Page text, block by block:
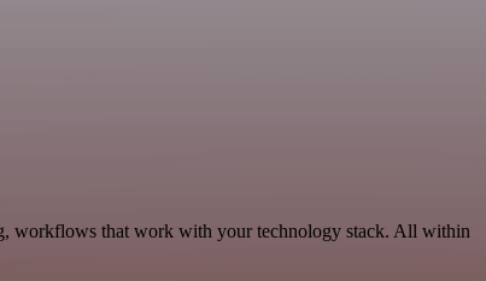
workflows that work with your technology stack. All within